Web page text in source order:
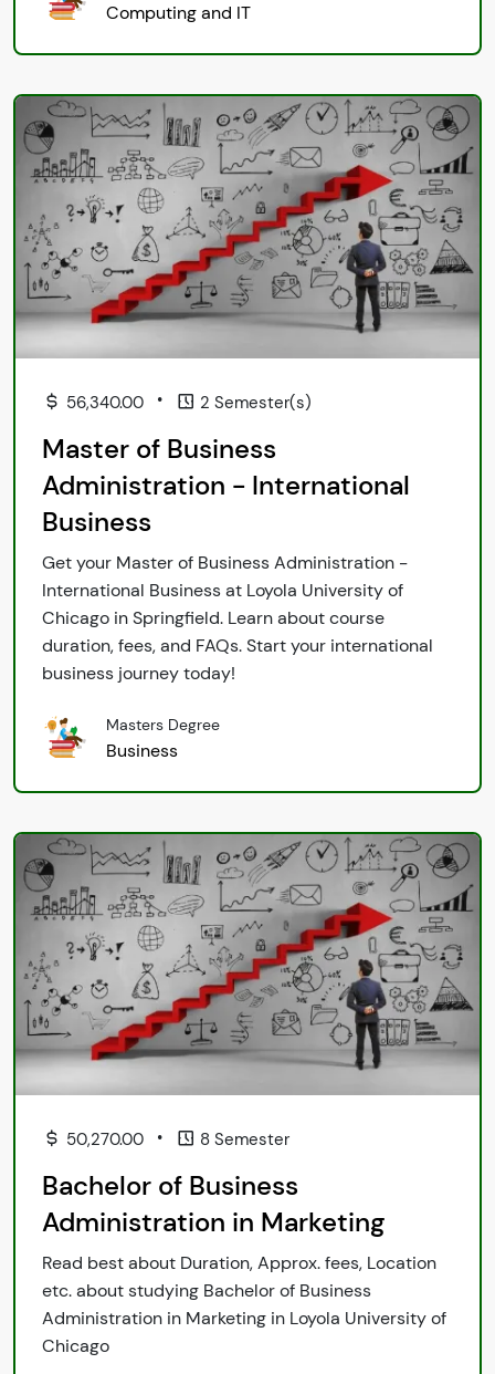
Computing and IT
56,340.00 • 2 Semester(s)
Master of Business
Administration - International
Business
Get your Master of Business Administration -
International Business at Loyola University of
Chicago in Springfield. Learn about course
duration, fees, and FAQs. Start your international
business journey today!
Masters Degree
Business
50,270.00 • 8 Semester
Bachelor of Business
Administration in Marketing
Read best about Duration, Approx. fees, Location
etc. about studying Bachelor of Business
Administration in Marketing in Loyola University of
Chicago